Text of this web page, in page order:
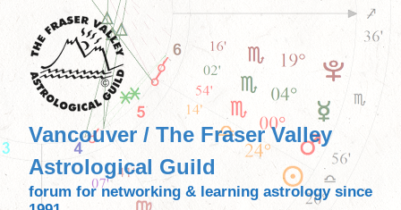
content
Vancouver / The Fraser Valley
Astrological Guild
forum for networking & learning astrology since